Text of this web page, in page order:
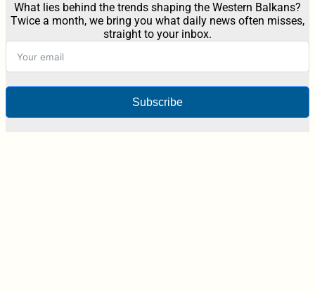
What lies behind the trends shaping the Western Balkans?
Twice a month, we bring you what daily news often misses,
straight to your inbox.
Subscribe